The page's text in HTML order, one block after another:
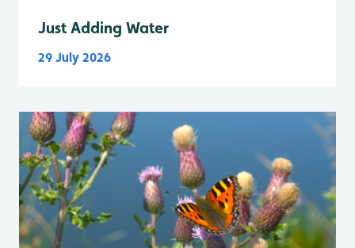
Just Adding Water
29 July 2026